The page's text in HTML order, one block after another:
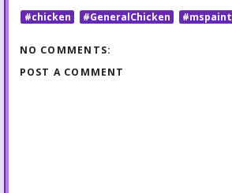
#chicken #GeneralChicken #mspaint
NO COMMENTS:
POST A COMMENT